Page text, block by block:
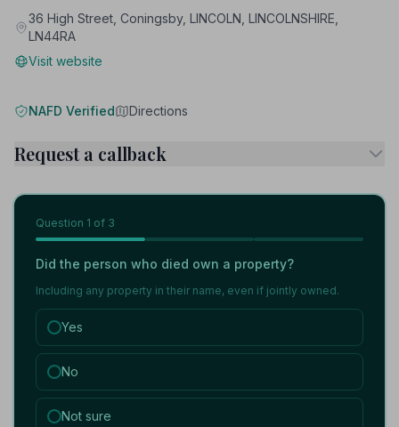
36 High Street, Coningsby, LINCOLN, LINCOLNSHIRE,
LN44RA
Visit website
NAFD Verified Directions
Request a callback
Question 1 of 3
Did the person who died own a property?
Including any property in their name, even if jointly owned.
Yes
No
Not sure